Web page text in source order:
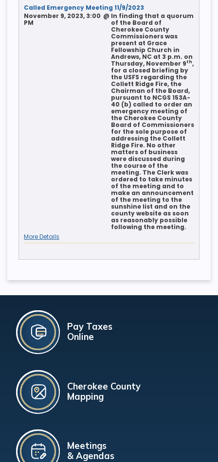
Called Emergency Meeting 11/9/2023
November 9, 2023, 3:00
PM
@ In finding that a quorum
of the Board of
Cherokee County
Commissioners was
present at Grace
Fellowship Church in
Andrews, NC at 3 p.m. on
Thursday, November 9th,
for a closed briefing by
the USFS regarding the
Collett Ridge Fire, the
Chairman of the Board,
pursuant to NCGS 153A-
40 (b) called to order an
emergency meeting of
the Cherokee County
Board of Commissioners
for the sole purpose of
addressing the Collett
Ridge Fire. No other
matters of business
were discussed during
the course of the
meeting. The Clerk was
ordered to take minutes
of the meeting and to
make an announcement
of the meeting to the
sunshine list and on the
county website as soon
as reasonably possible
following the meeting.
More Details
Pay Taxes
Online
Cherokee County
Mapping
Meetings
& Agendas